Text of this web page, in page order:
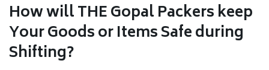
How will THE Gopal Packers keep
Your Goods or Items Safe during
Shifting?